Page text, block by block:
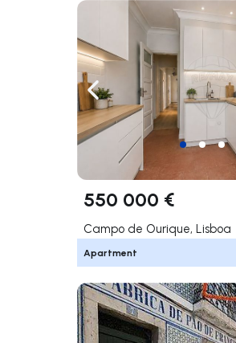
Navigate left
550 000 €
Campo de Ourique, Lisboa
Apartment